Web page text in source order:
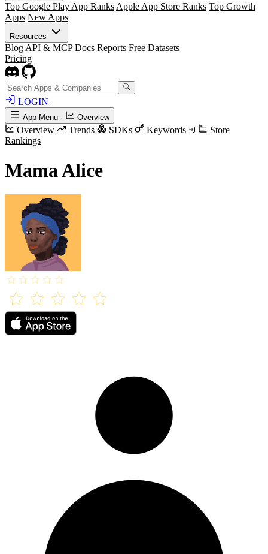
Top Google Play App Ranks Apple App Store Ranks Top Growth
Apps New Apps
Resources
Blog API & MCP Docs Reports Free Datasets
Pricing
LOGIN
App Menu · Overview
Overview Trends SDKs Keywords
Store
Rankings
Mama Alice